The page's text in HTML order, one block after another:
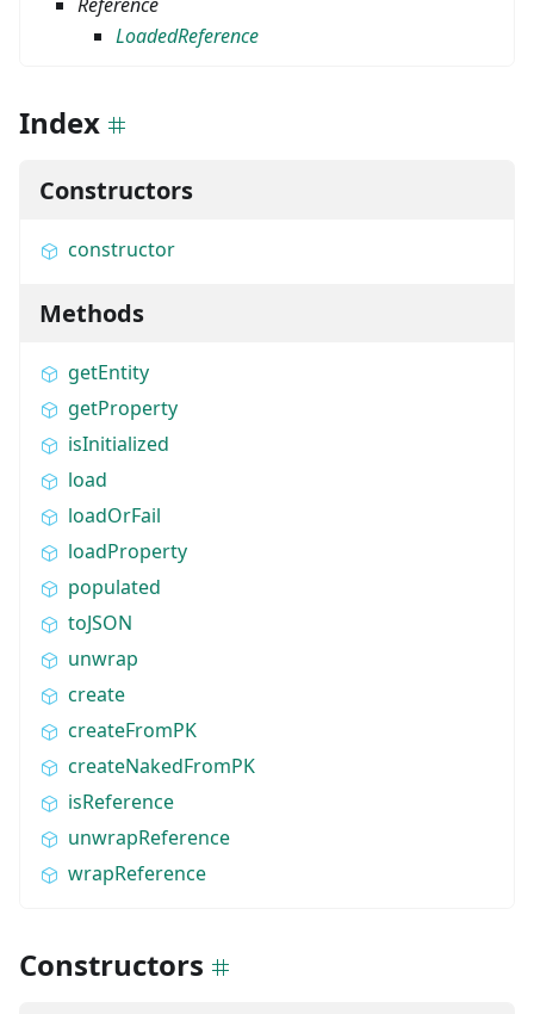
LoadedReference
Index
Constructors
constructor
Methods
getEntity
getProperty
isInitialized
load
loadOrFail
loadProperty
populated
toJSON
unwrap
create
createFromPK
createNakedFromPK
isReference
unwrapReference
wrapReference
Constructors